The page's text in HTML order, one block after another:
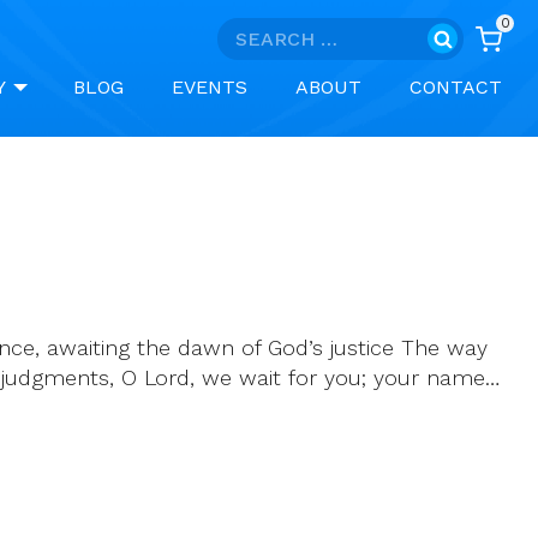
Search
0
BLOG EVENTS ABOUT CONTACT
awaiting the dawn of God’s justice The way
O Lord, we wait for you; your name…